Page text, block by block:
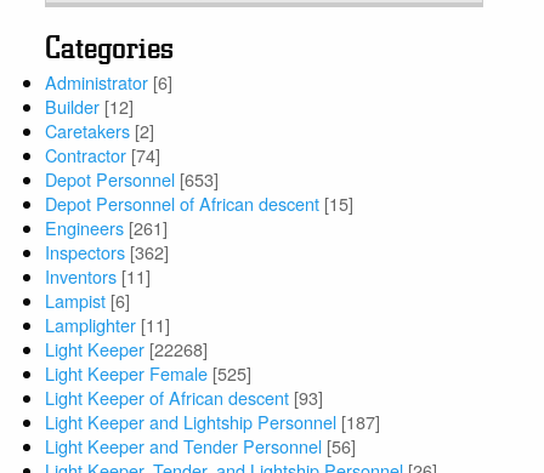
Categories
Administrator [6]
Builder [12]
Caretakers [2]
Contractor [74]
Depot Personnel [653]
Depot Personnel of African descent [15]
Engineers [261]
Inspectors [362]
Inventors [11]
Lampist [6]
Lamplighter [11]
Light Keeper [22268]
Light Keeper Female [525]
Light Keeper of African descent [93]
Light Keeper and Lightship Personnel [187]
Light Keeper and Tender Personnel [56]